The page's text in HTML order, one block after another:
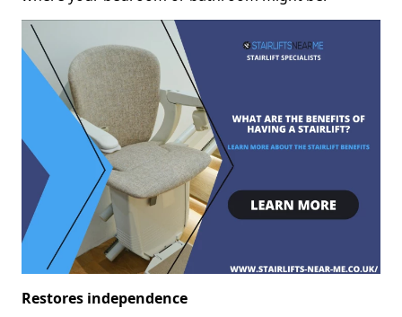
Restores independence